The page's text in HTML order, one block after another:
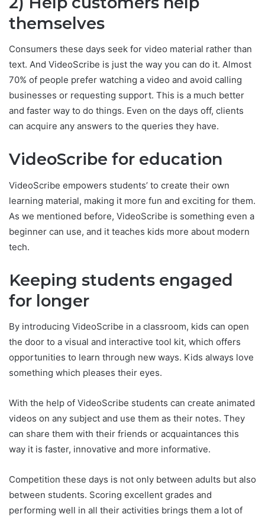
themselves
Consumers these days seek for video material rather than
text. And VideoScribe is just the way you can do it. Almost
70% of people prefer watching a video and avoid calling
businesses or requesting support. This is a much better
and faster way to do things. Even on the days off, clients
can acquire any answers to the queries they have.
VideoScribe for education
VideoScribe empowers students’ to create their own
learning material, making it more fun and exciting for them.
As we mentioned before, VideoScribe is something even a
beginner can use, and it teaches kids more about modern
tech.
Keeping students engaged
for longer
By introducing VideoScribe in a classroom, kids can open
the door to a visual and interactive tool kit, which offers
opportunities to learn through new ways. Kids always love
something which pleases their eyes.
With the help of VideoScribe students can create animated
videos on any subject and use them as their notes. They
can share them with their friends or acquaintances this
way it is faster, innovative and more informative.
Competition these days is not only between adults but also
between students. Scoring excellent grades and
performing well in all their activities brings them a lot of